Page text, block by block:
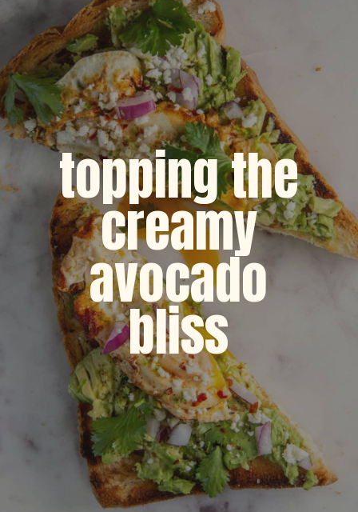
topping the
creamy
avocado
bliss